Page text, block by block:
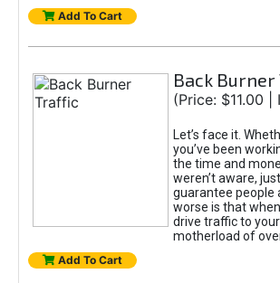
Add To Cart
Back
(Price: $11.00 |
Let’s face it.
you’ve been
the time and
weren’t aware,
guarantee people
worse is that
drive traffic to
motherload of
Add To Cart